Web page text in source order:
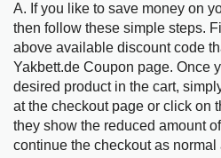
A. If you like to save money on
then follow these simple steps.
above available discount code
Yakbett.de Coupon page. Once
desired product in the cart,
at the checkout page or click on
they show the reduced amount
continue the checkout as